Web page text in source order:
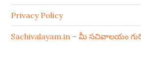
Privacy Policy
Sachivalayam.in – మీ సచివాలయం